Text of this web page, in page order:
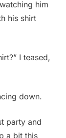
him
his shirt
I teased,
down.
party and
a bit this